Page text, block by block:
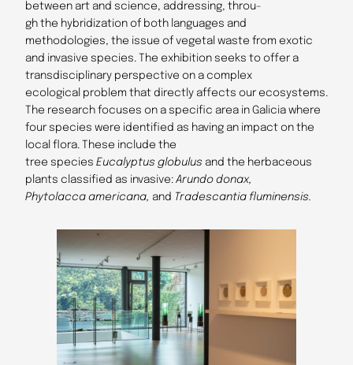
between art and science, addressing, throu-
gh the hybridization of both languages and
methodologies, the issue of vegetal waste from exotic
and invasive species. The exhibition seeks to offer a
transdisciplinary perspective on a complex
ecological problem that directly affects our ecosystems.
The research focuses on a specific area in Galicia where
four species were identified as having an impact on the
local flora. These include the
tree species Eucalyptus globulus and the herbaceous
plants classified as invasive: Arundo donax,
Phytolacca americana, and Tradescantia fluminensis.